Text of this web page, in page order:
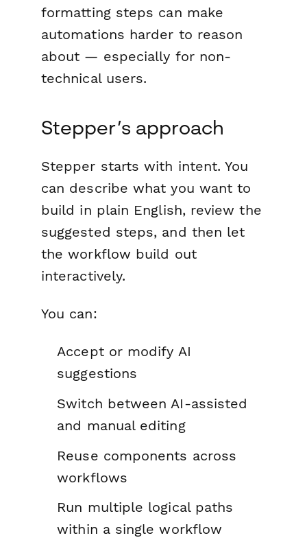
formatting steps can make
automations harder to reason
about — especially for non-
technical users.
Stepper’s approach
Stepper starts with intent. You
can describe what you want to
build in plain English, review the
suggested steps, and then let
the workflow build out
interactively.
You can:
Accept or modify AI
suggestions
Switch between AI-assisted
and manual editing
Reuse components across
workflows
Run multiple logical paths
within a single workflow